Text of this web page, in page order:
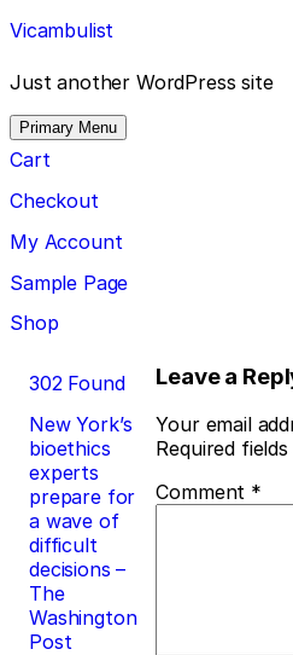
Skip
to
content
Vicambulist
Just another WordPress site
Primary Menu
Cart
Checkout
My Account
Sample Page
Shop
Post
navigation
302 Found
New York’s
bioethics
experts
prepare for
a wave of
difficult
decisions –
The
Washington
Post
Leave a
Your email
Required
Comment *